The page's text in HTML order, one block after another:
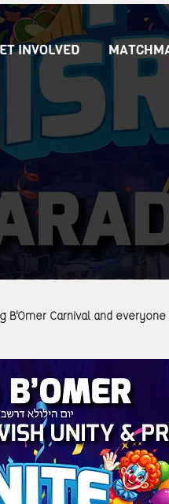
INVOLVED
B'Omer Carnival and everyone